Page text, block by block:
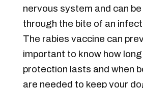
nervous system and can
through the bite of an
The rabies vaccine can
important to know how
protection lasts and when
are needed to keep your